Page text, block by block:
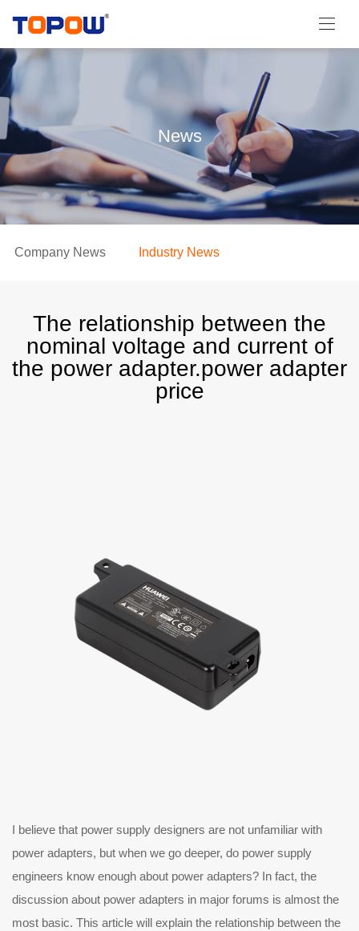
News
Company News Industry News
The relationship between the
nominal voltage and current of
the power adapter.power adapter
price
that power supply designers are not unfamiliar with
power adapters, but when we go deeper, do power supply
engineers know enough about power adapters? In fact, the
discussion about power adapters in major forums is almost the
most basic. This article will explain the relationship between the